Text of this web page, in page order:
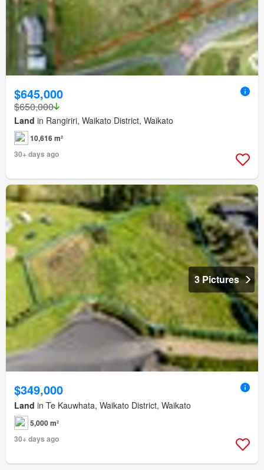
$645,000
$650,000
Land in Rangiriri, Waikato District, Waikato
10,616 m²
30+ days ago
3 Pictures
$349,000
Land in Te Kauwhata, Waikato District, Waikato
5,000 m²
30+ days ago